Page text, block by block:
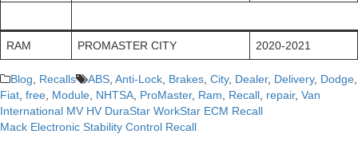
RAM PROMASTER CITY 2020-2021
Blog Recalls ABS Anti-Lock Brakes City, Dealer, Delivery, Dodge
Fiat free Module NHTSA ProMaster, Ram Recall repair, Van
Post
International MV HV DuraStar WorkStar ECM Recall
Mack Electronic Stability Control Recall